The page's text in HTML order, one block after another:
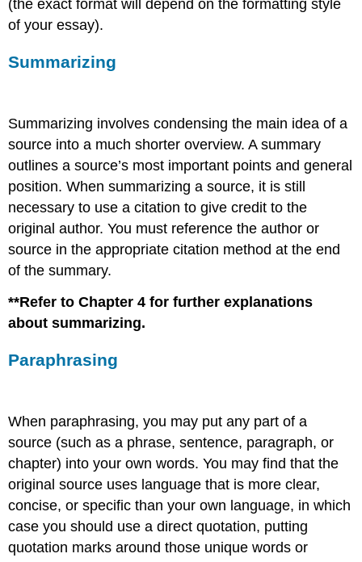
(the exact format will depend on the formatting style
of your essay).
Summarizing
Summarizing involves condensing the main idea of a
source into a much shorter overview. A summary
outlines a source’s most important points and general
position. When summarizing a source, it is still
necessary to use a citation to give credit to the
original author. You must reference the author or
source in the appropriate citation method at the end
of the summary.
**Refer to Chapter 4 for further explanations
about summarizing.
Paraphrasing
When paraphrasing, you may put any part of a
source (such as a phrase, sentence, paragraph, or
chapter) into your own words. You may find that the
original source uses language that is more clear,
concise, or specific than your own language, in which
case you should use a direct quotation, putting
quotation marks around those unique words or